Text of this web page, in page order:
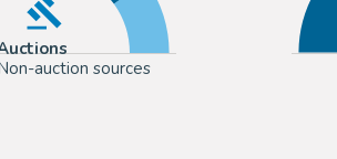
auction sources